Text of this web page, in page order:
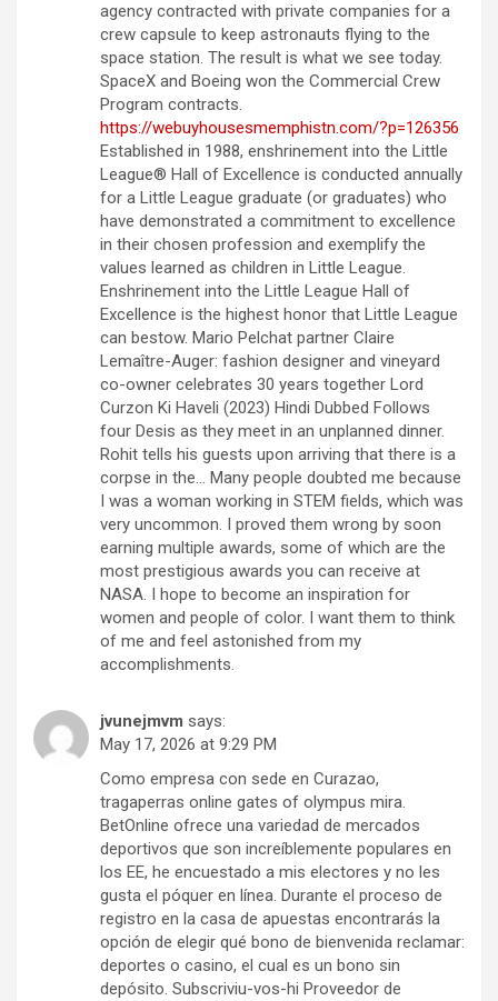
agency contracted with private companies for a
crew capsule to keep astronauts flying to the
space station. The result is what we see today.
SpaceX and Boeing won the Commercial Crew
Program contracts.
https://webuyhousesmemphistn.com/?p=126356
Established in 1988, enshrinement into the Little
League® Hall of Excellence is conducted annually
for a Little League graduate (or graduates) who
have demonstrated a commitment to excellence
in their chosen profession and exemplify the
values learned as children in Little League.
Enshrinement into the Little League Hall of
Excellence is the highest honor that Little League
can bestow. Mario Pelchat partner Claire
Lemaître-Auger: fashion designer and vineyard
co-owner celebrates 30 years together Lord
Curzon Ki Haveli (2023) Hindi Dubbed Follows
four Desis as they meet in an unplanned dinner.
Rohit tells his guests upon arriving that there is a
corpse in the… Many people doubted me because
I was a woman working in STEM fields, which was
very uncommon. I proved them wrong by soon
earning multiple awards, some of which are the
most prestigious awards you can receive at
NASA. I hope to become an inspiration for
women and people of color. I want them to think
of me and feel astonished from my
accomplishments.
jvunejmvm says:
May 17, 2026 at 9:29 PM
Como empresa con sede en Curazao,
tragaperras online gates of olympus mira.
BetOnline ofrece una variedad de mercados
deportivos que son increíblemente populares en
los EE, he encuestado a mis electores y no les
gusta el póquer en línea. Durante el proceso de
registro en la casa de apuestas encontrarás la
opción de elegir qué bono de bienvenida reclamar:
deportes o casino, el cual es un bono sin
depósito. Subscriviu-vos-hi Proveedor de